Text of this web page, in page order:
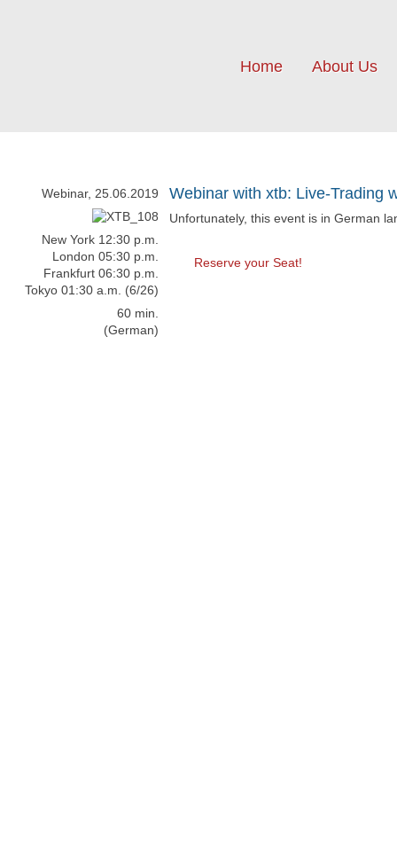
Home About Us
Webinar, 25.06.2019
New York 12:30 p.m.
London 05:30 p.m.
Frankfurt 06:30 p.m.
Tokyo 01:30 a.m. (6/26)
60 min.
(German)
Webinar with xtb: Live-Trading
Unfortunately, this event is in German
Reserve your Seat!